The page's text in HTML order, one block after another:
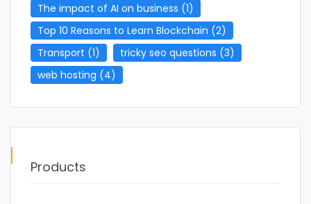
The impact of AI on business (1)
Top 10 Reasons to Learn Blockchain (2)
Transport (1) tricky seo questions (3)
web hosting (4)
Products